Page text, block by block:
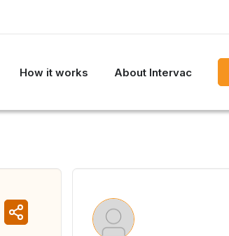
How it works About Intervac